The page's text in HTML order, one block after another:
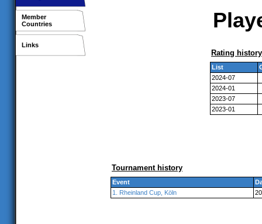
Member
Countries
Links
Rating history
List
2024-07
2024-01
2023-07
2023-01
Tournament history
Event
1. Rheinland Cup, Köln